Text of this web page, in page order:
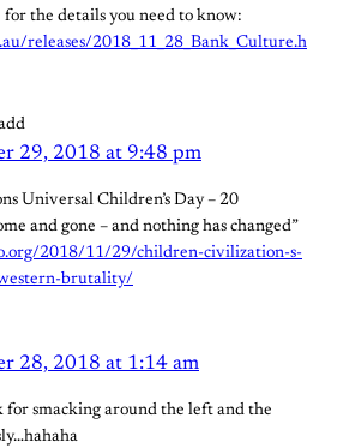
for the details you need to know:
releases/2018_11_28_Bank_Culture.h
29, 2018 at 9:48 pm
Universal Children’s Day – 20
and gone – and nothing has changed”
2018/11/29/children-civilization-s-
brutality/
28, 2018 at 1:14 am
for smacking around the left and the